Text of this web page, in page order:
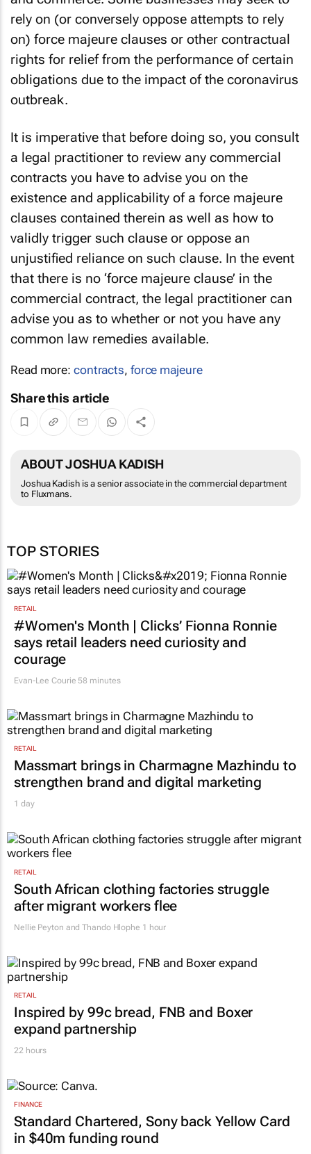
rely on (or conversely oppose attempts to rely
on) force majeure clauses or other contractual
rights for relief from the performance of certain
obligations due to the impact of the coronavirus
outbreak.
It is imperative that before doing so, you consult
a legal practitioner to review any commercial
contracts you have to advise you on the
existence and applicability of a force majeure
clauses contained therein as well as how to
validly trigger such clause or oppose an
unjustified reliance on such clause. In the event
that there is no ‘force majeure clause’ in the
commercial contract, the legal practitioner can
advise you as to whether or not you have any
common law remedies available.
Read more: contracts, force majeure
Share this article
ABOUT JOSHUA KADISH
Joshua Kadish is a senior associate in the commercial department
to Fluxmans.
TOP STORIES
RETAIL
#Women's Month | Clicks’ Fionna Ronnie
says retail leaders need curiosity and
courage
Evan-Lee Courie 58 minutes
RETAIL
Massmart brings in Charmagne Mazhindu to
strengthen brand and digital marketing
1 day
RETAIL
South African clothing factories struggle
after migrant workers flee
Nellie Peyton and Thando Hlophe 1 hour
RETAIL
Inspired by 99c bread, FNB and Boxer
expand partnership
22 hours
FINANCE
Standard Chartered, Sony back Yellow Card
in $40m funding round